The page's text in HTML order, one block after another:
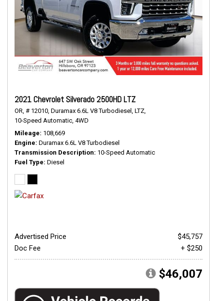
2021 Chevrolet Silverado 2500HD LTZ
OR, # 12010, Duramax 6.6L V8 Turbodiesel, LTZ,
10-Speed Automatic, 4WD
Mileage 108,669
Engine Duramax 6.6L V8 Turbodiesel
Transmission Description 10-Speed Automatic
Fuel Type Diesel
Advertised Price
$45,757
Doc Fee
+ $250
$46,007